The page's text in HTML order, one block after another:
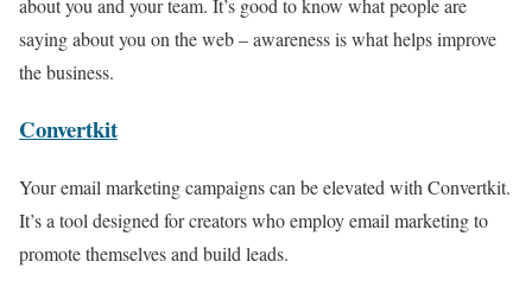
about you and your team. It’s good to know what people are
saying about you on the web – awareness is what helps improve
the business.
Convertkit
Your email marketing campaigns can be elevated with Convertkit.
It’s a tool designed for creators who employ email marketing to
promote themselves and build leads.